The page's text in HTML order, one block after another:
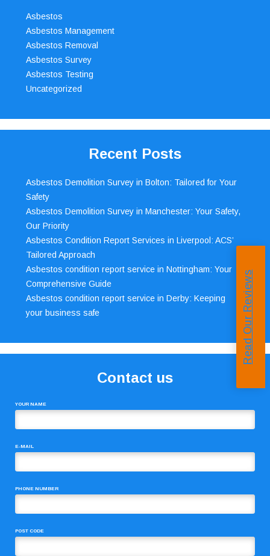
Asbestos
Asbestos Management
Asbestos Removal
Asbestos Survey
Asbestos Testing
Uncategorized
Recent Posts
Asbestos Demolition Survey in Bolton: Tailored for Your
Safety
Asbestos Demolition Survey in Manchester: Your Safety,
Our Priority
Asbestos Condition Report Services in Liverpool: ACS’
Tailored Approach
Asbestos condition report service in Nottingham: Your
Comprehensive Guide
Asbestos condition report service in Derby: Keeping
your business safe
Contact us
YOUR NAME
E-MAIL
PHONE NUMBER
POST CODE
Read Our Reviews